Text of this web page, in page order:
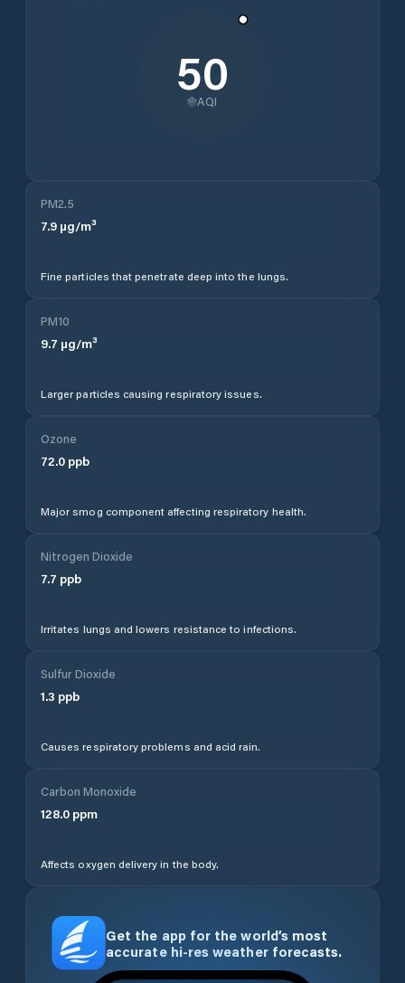
50
AQI
PM2.5
7.9 µg/m³
Fine particles that penetrate deep into the lungs.
PM10
9.7 µg/m³
Larger particles causing respiratory issues.
Ozone
72.0 ppb
Major smog component affecting respiratory health.
Nitrogen Dioxide
7.7 ppb
Irritates lungs and lowers resistance to infections.
Sulfur Dioxide
1.3 ppb
Causes respiratory problems and acid rain.
Carbon Monoxide
128.0 ppm
Affects oxygen delivery in the body.
Get the app for the world’s most
accurate hi-res weather forecasts.